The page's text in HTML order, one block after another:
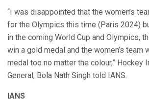
“I was disappointed that the women’s
for the Olympics this time (Paris 2024)
in the coming World Cup and Olympics,
win a gold medal and the women’s team
medal too no matter the colour,” Hockey
General, Bola Nath Singh told IANS.
IANS